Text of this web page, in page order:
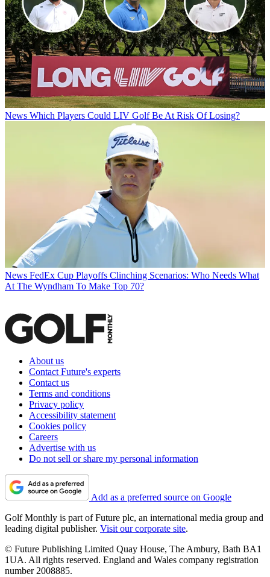
News Which Players Could LIV Golf Be At Risk Of Losing?
News FedEx Cup Playoffs Clinching Scenarios: Who Needs What
At The Wyndham To Make Top 70?
About us
Contact Future's experts
Contact us
Terms and conditions
Privacy policy
Accessibility statement
Cookies policy
Careers
Advertise with us
Do not sell or share my personal information
Add as a preferred source on Google
Golf Monthly is part of Future plc, an international media group and
leading digital publisher. Visit our corporate site.
© Future Publishing Limited Quay House, The Ambury, Bath BA1
1UA. All rights reserved. England and Wales company registration
number 2008885.